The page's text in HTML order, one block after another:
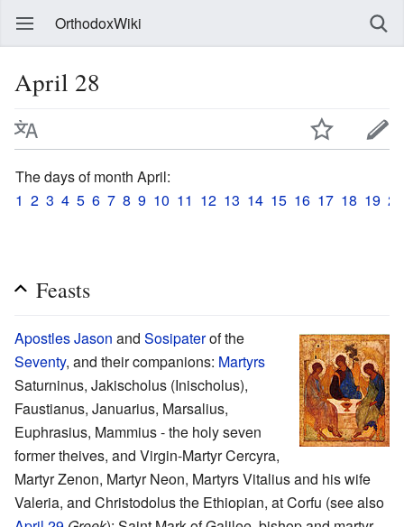
OrthodoxWiki
April 28
The days of month April:
1 2 3 4 5 6 7 8 9 10 11 12 13 14 15 16 17 18 19 20
Feasts
ApostlesJason and Sosipaterof the
Seventy, and their companions: Martyrs
Saturninus, Jakischolus (Inischolus),
Faustianus, Januarius, Marsalius,
Euphrasius, Mammius - the holy seven
former theives, and Virgin-Martyr Cercyra,
Martyr Zenon, Martyr Neon, Martyrs Vitalius and his wife
Valeria, and Christodolus the Ethiopian, at Corfu (see also